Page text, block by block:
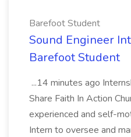
Barefoot Student
Sound Engineer
Barefoot Student
...14 minutes ago
Share Faith In Action
experienced and self-
Intern to oversee and